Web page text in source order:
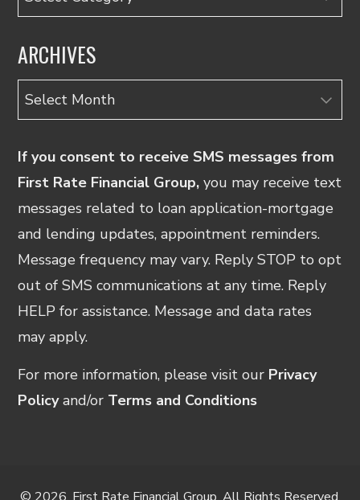
ARCHIVES
Archives
If you consent to receive SMS messages from
First Rate Financial Group, you may receive text
messages related to loan application-mortgage
and lending updates, appointment reminders.
Message frequency may vary. Reply STOP to opt
out of SMS communications at any time. Reply
HELP for assistance. Message and data rates
may apply.
For more information, please visit our Privacy
Policy and/or Terms and Conditions